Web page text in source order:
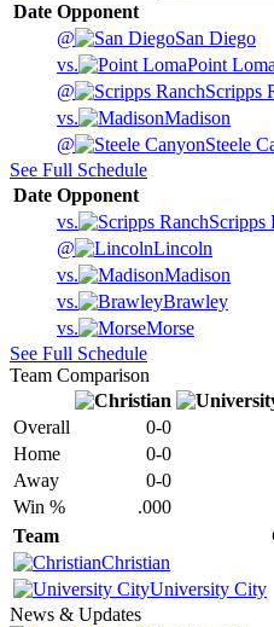
Date Opponent
@
San Diego
vs.
Point Loma
@
Scripps
vs.
Madison
@
Steele
See Full Schedule
Date Opponent
vs.
Scripps
@
Lincoln
vs.
Madison
vs.
Brawley
vs.
Morse
See Full Schedule
Team Comparison
Overall 0-0
Home
0-0
Away
0-0
Win %
.000
Team
Christian
University City
News & Updates